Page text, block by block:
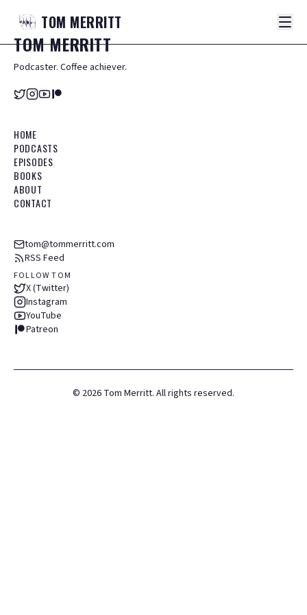
TOM MERRITT
TOMMERRITT
Podcaster. Coffee achiever.
HOME
PODCASTS
EPISODES
BOOKS
ABOUT
CONTACT
tom@tommerritt.com
RSS Feed
FOLLOW TOM
X (Twitter)
Instagram
YouTube
Patreon
© 2026 Tom Merritt. All rights reserved.